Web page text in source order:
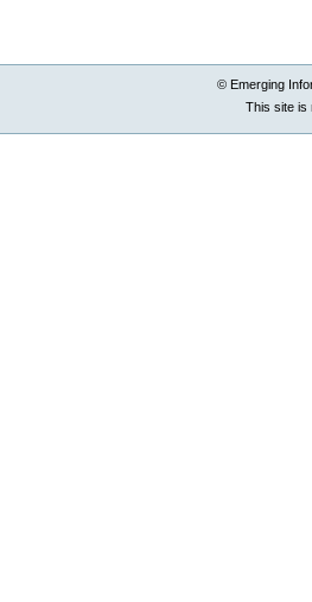
© Emerging
This site is